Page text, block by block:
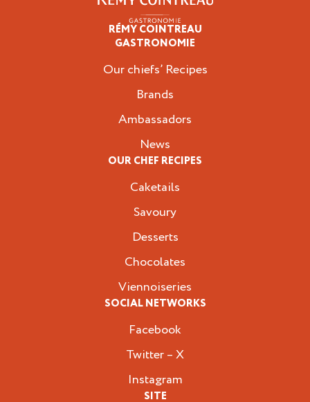
RÉMY COINTREAU
GASTRONOMIE
Our chiefs’ Recipes
Brands
Ambassadors
News
OUR CHEF RECIPES
Caketails
Savoury
Desserts
Chocolates
Viennoiseries
SOCIAL NETWORKS
Facebook
Twitter – X
Instagram
SITE